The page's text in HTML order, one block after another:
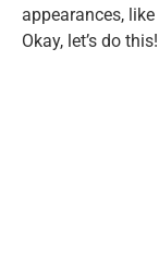
appearances, like
Okay, let’s do this!